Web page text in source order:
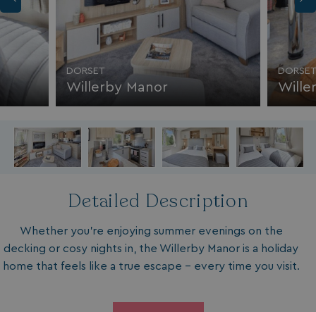
DORSET
Willerby Manor
DORSET
Detailed Description
Whether you're enjoying summer evenings on the
decking or cosy nights in, the Willerby Manor is a holiday
home that feels like a true escape – every time you visit.